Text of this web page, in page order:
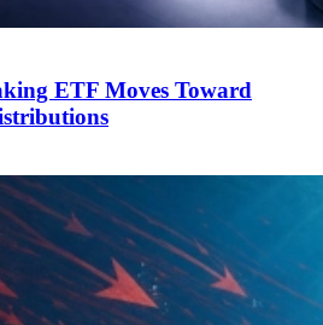
ETF Moves Toward